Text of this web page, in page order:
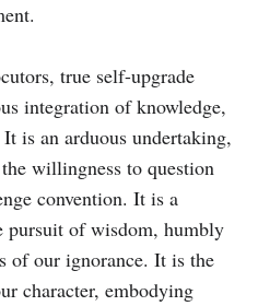
true self-upgrade
integration of knowledge,
is an arduous undertaking,
willingness to question
convention. It is a
pursuit of wisdom, humbly
of our ignorance. It is the
character, embodying